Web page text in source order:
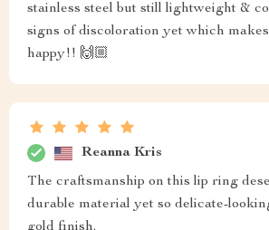
stainless steel but still lightweight &
signs of discoloration yet which
happy!! 🙌🏼
Reanna Kris
The craftsmanship on this lip ring
durable material yet so delicate-